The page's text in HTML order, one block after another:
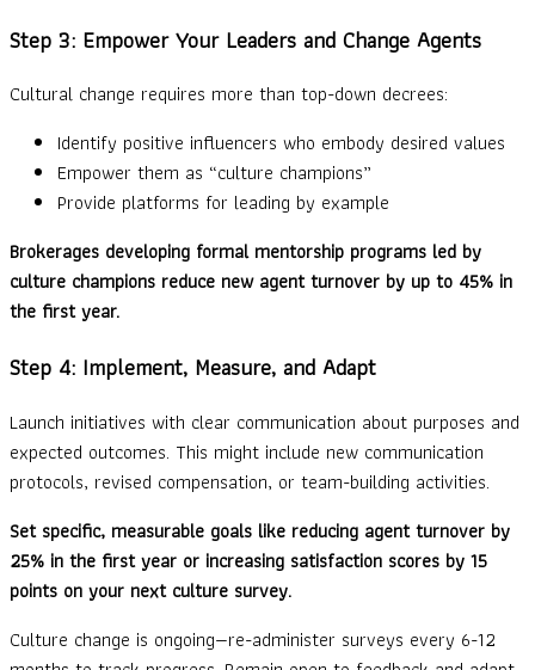
Step 3: Empower Your Leaders and Change Agents
Cultural change requires more than top-down decrees:
Identify positive influencers who embody desired values
Empower them as “culture champions”
Provide platforms for leading by example
Brokerages developing formal mentorship programs led by
culture champions reduce new agent turnover by up to 45% in
the first year.
Step 4: Implement, Measure, and Adapt
Launch initiatives with clear communication about purposes and
expected outcomes. This might include new communication
protocols, revised compensation, or team-building activities.
Set specific, measurable goals like reducing agent turnover by
25% in the first year or increasing satisfaction scores by 15
points on your next culture survey.
Culture change is ongoing—re-administer surveys every 6-12